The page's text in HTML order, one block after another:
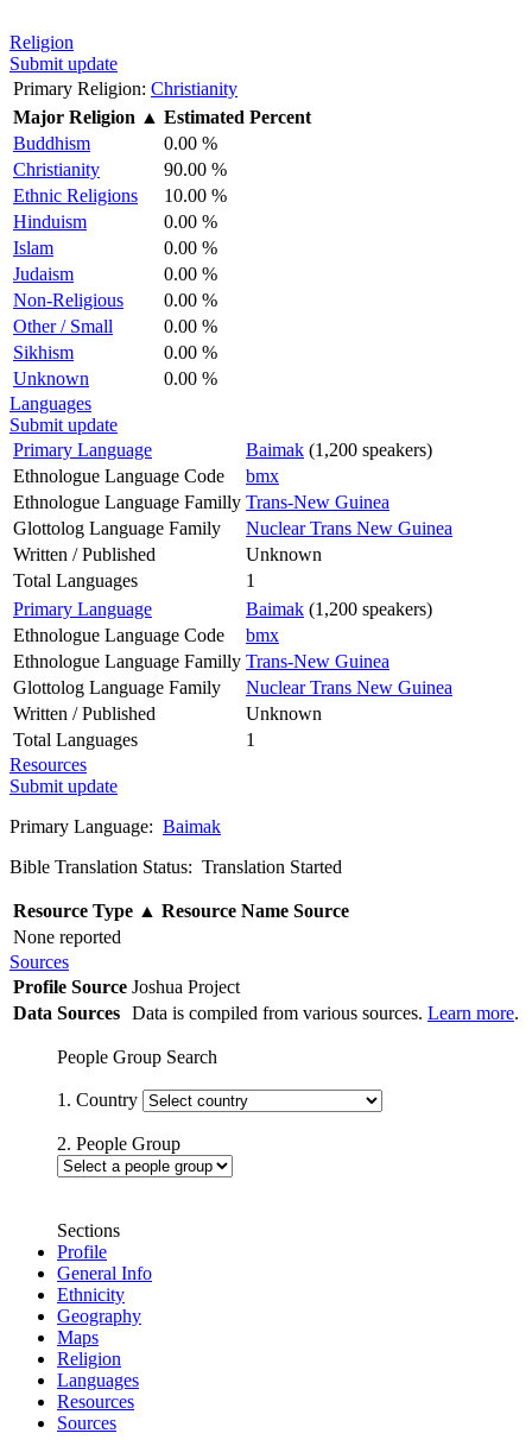
Religion
Submit update
Primary Religion: Christianity
Major Religion ▲ Estimated Percent
Buddhism
0.00 %
Christianity
90.00 %
Ethnic Religions
10.00 %
Hinduism
0.00 %
Islam
0.00 %
Judaism
0.00 %
Non-Religious
0.00 %
Other / Small
0.00 %
Sikhism
0.00 %
Unknown
0.00 %
Languages
Submit update
Primary Language
Baimak (1,200 speakers)
Ethnologue Language Code
bmx
Ethnologue Language Familly Trans-New Guinea
Glottolog Language Family
Nuclear Trans New Guinea
Written / Published
Unknown
Total Languages
1
Primary Language
Baimak (1,200 speakers)
Ethnologue Language Code
bmx
Ethnologue Language Familly Trans-New Guinea
Glottolog Language Family
Nuclear Trans New Guinea
Written / Published
Unknown
Total Languages
1
Resources
Submit update
Primary Language: Baimak
Bible Translation Status: Translation Started
Resource Type ▲ Resource Name Source
None reported
Sources
Profile Source Joshua Project
Data Sources Data is compiled from various sources. Learn more.
People Group Search
1. Country
2. People Group
Sections
Profile
General Info
Ethnicity
Geography
Maps
Religion
Languages
Resources
Sources